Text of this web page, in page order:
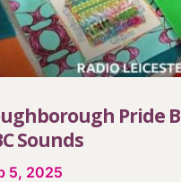
Pride
Sounds
5, 2025